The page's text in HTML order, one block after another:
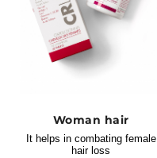
Woman hair
It helps in combating female
hair loss